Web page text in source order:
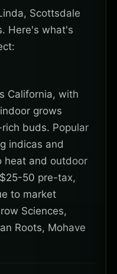
Scottsdale
Here's what's
California, with
grows
buds. Popular
indicas and
heat and outdoor
50 pre-tax,
to market
Sciences,
Roots, Mohave